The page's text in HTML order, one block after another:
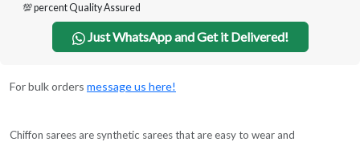
💯 percent Quality Assured
Just WhatsApp and Get it Delivered!
For bulk orders message us here!
Chiffon sarees are synthetic sarees that are easy to wear and